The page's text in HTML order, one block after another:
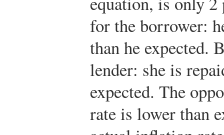
for the borrower:
than he expected.
lender: she is
expected. The
rate is lower than